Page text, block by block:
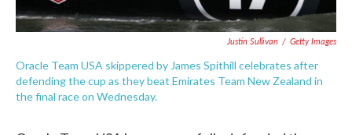
Justin Sullivan / Getty Images
Oracle Team USA skippered by James Spithill celebrates after
defending the cup as they beat Emirates Team New Zealand in
the final race on Wednesday.